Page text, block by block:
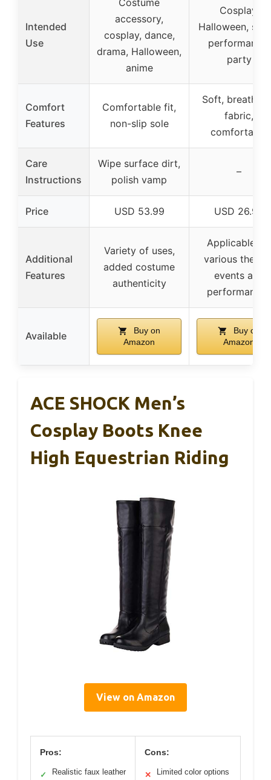
Intended
Use
Costume
accessory,
cosplay, dance,
drama, Halloween,
anime
Cosplay,
Halloween,
performance,
party
Comfort
Features
Comfortable fit,
non-slip sole
Soft,
fabric,
comfortable
Care
Instructions
Wipe surface dirt,
polish vamp
–
Price USD 53.99 USD 26.99
Additional
Features
Variety of uses,
added costume
authenticity
Applicable for
various
events and
performances
Available
Buy on
Amazon
Buy on
Amazon
ACE SHOCK Men’s
Cosplay Boots Knee
High Equestrian Riding
View on Amazon
Pros:
✓
Realistic faux leather
Cons:
✕ Limited color options